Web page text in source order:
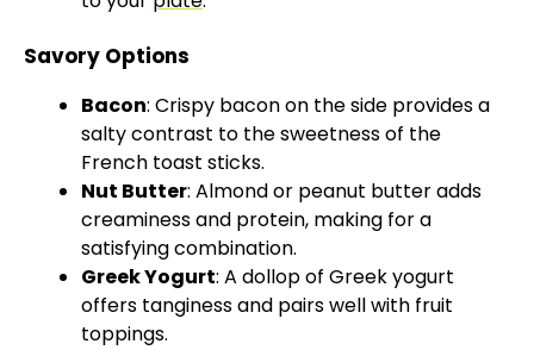
Savory Options
Bacon: Crispy bacon on the side provides a
salty contrast to the sweetness of the
French toast sticks.
Nut Butter: Almond or peanut butter adds
creaminess and protein, making for a
satisfying combination.
Greek Yogurt: A dollop of Greek yogurt
offers tanginess and pairs well with fruit
toppings.